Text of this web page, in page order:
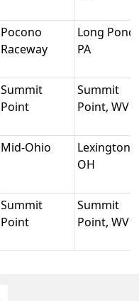
Pocono
Raceway
Long Pond,
PA
Summit
Point
Summit
Point, WV
Mid-Ohio
Lexington,
OH
Summit
Point
Summit
Point, WV